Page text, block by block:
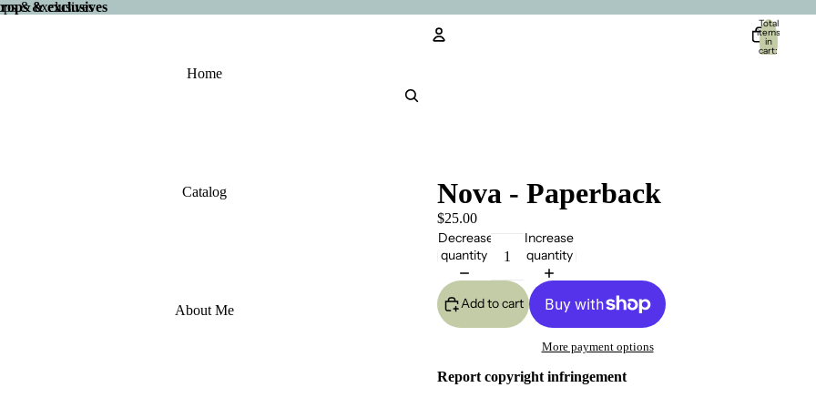
& exclusives
& exclusives
Home
Catalog
About Me
Total
items
in
cart:
Nova - Paperback
$25.00
Decrease
quantity
Increase
quantity
Add to cart
More payment options
Report copyright infringement